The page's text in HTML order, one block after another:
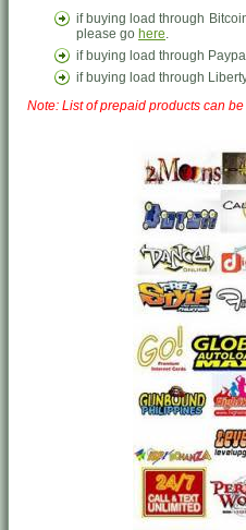
if buying load through
please go here.
if buying load through
if buying load through
Note: List of prepaid products can